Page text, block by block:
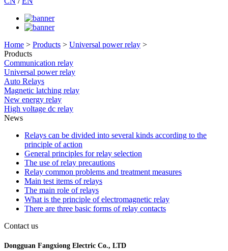
Home > Products > Universal power relay >
Products
Communication relay
Universal power relay
Auto Relays
Magnetic latching relay
New energy relay
High voltage dc relay
News
Relays can be divided into several kinds according to the
principle of action
General principles for relay selection
The use of relay precautions
Relay common problems and treatment measures
Main test items of relays
The main role of relays
What is the principle of electromagnetic relay
There are three basic forms of relay contacts
Contact us
Dongguan Fangxiong Electric Co., LTD